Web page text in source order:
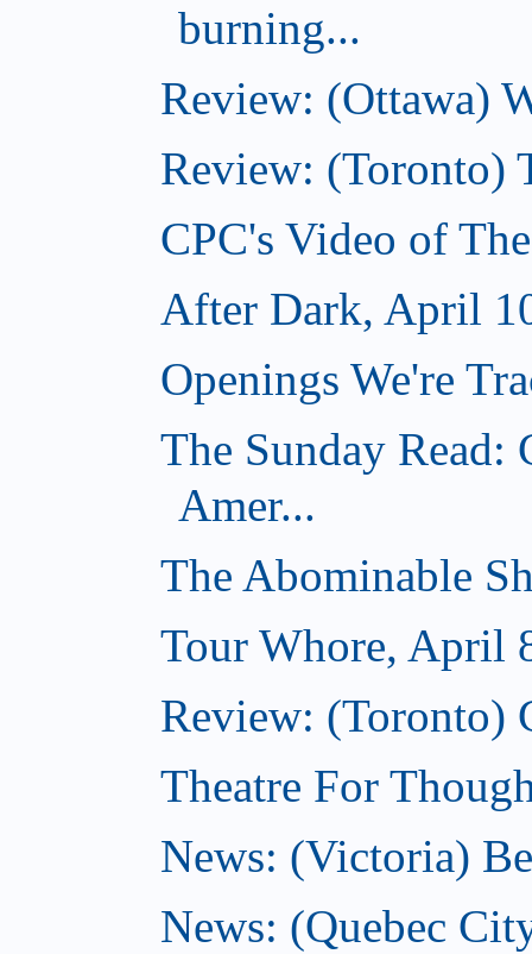
burning...
Review: (Ottawa)
Review: (Toronto)
CPC's Video of
After Dark, April
Openings We're
The Sunday Read:
Amer...
The Abominable
Tour Whore, April
Review: (Toronto)
Theatre For
News: (Victoria)
News: (Quebec